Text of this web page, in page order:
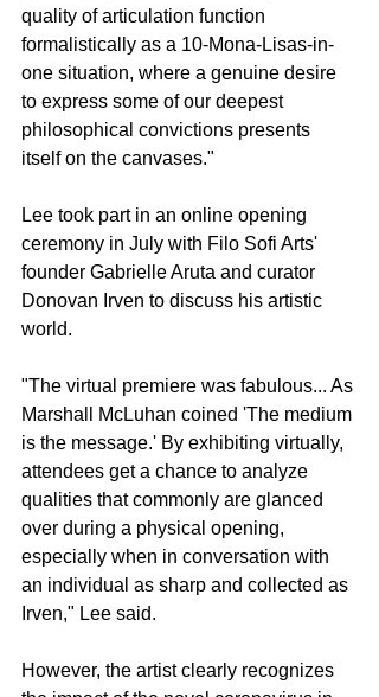
quality of articulation function
formalistically as a 10-Mona-Lisas-in-
one situation, where a genuine desire
to express some of our deepest
philosophical convictions presents
itself on the canvases."
Lee took part in an online opening
ceremony in July with Filo Sofi Arts'
founder Gabrielle Aruta and curator
Donovan Irven to discuss his artistic
world.
"The virtual premiere was fabulous... As
Marshall McLuhan coined 'The medium
is the message.' By exhibiting virtually,
attendees get a chance to analyze
qualities that commonly are glanced
over during a physical opening,
especially when in conversation with
an individual as sharp and collected as
Irven," Lee said.
However, the artist clearly recognizes